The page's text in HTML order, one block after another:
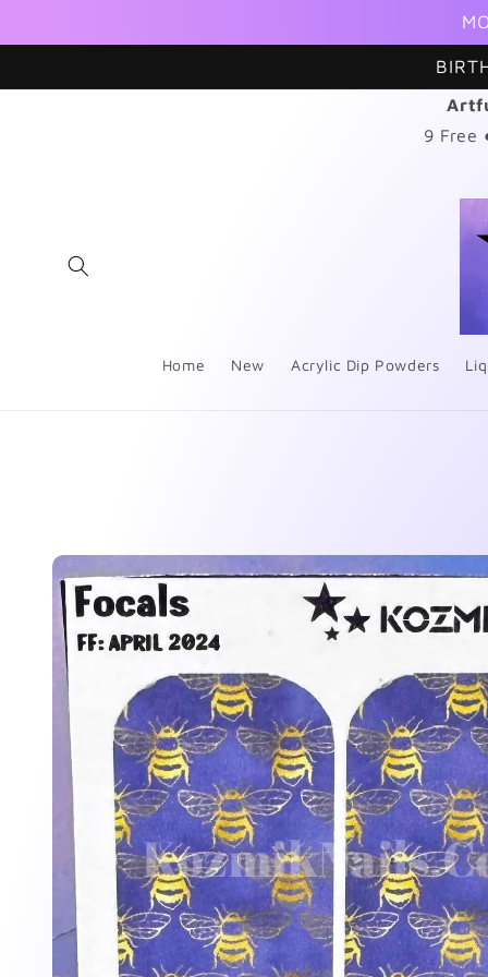
9 Free
Home New Acrylic Dip Powders
Skip to
product
information